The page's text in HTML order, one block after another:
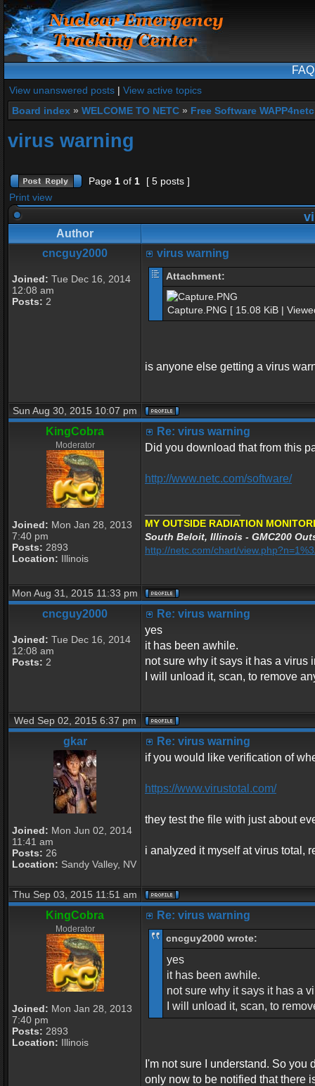
FAQ
View unanswered posts | View active topics
Board index » WELCOME TO NETC » Free Software
virus warning
Page 1 of 1
[ 5 posts ]
Print view
Author
cncguy2000
Joined: Tue Dec 16, 2014
12:08 am
Posts: 2
virus warning
Attachment:
Capture.PNG [ 15.08 KiB |
is anyone else getting a virus
Sun Aug 30, 2015 10:07 pm
KingCobra
Moderator
Joined: Mon Jan 28, 2013
7:40 pm
Posts: 2893
Location: Illinois
Re: virus warning
Did you download that from this
http://www.netc.com/software/
MY OUTSIDE RADIATION
South Beloit, Illinois - GMC200
http://netc.com/chart/
Mon Aug 31, 2015 11:33 pm
cncguy2000
Joined: Tue Dec 16, 2014
12:08 am
Posts: 2
Re: virus warning
yes
it has been awhile.
not sure why it says it has a virus
I will unload it, scan, to remove
Wed Sep 02, 2015 6:37 pm
gkar
Joined: Mon Jun 02, 2014
11:41 am
Posts: 26
Location: Sandy Valley, NV
Re: virus warning
if you would like verification of
https://www.virustotal.com/
they test the file with just about
i analyzed it myself at virus total,
Thu Sep 03, 2015 11:51 am
KingCobra
Moderator
Joined: Mon Jan 28, 2013
7:40 pm
Posts: 2893
Location: Illinois
Re: virus warning
cncguy2000 wrote:
yes
it has been awhile.
not sure why it says it has a
I will unload it, scan, to
I'm not sure I understand. So
only now to be notified that there